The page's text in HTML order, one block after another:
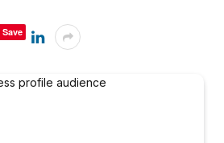
Save